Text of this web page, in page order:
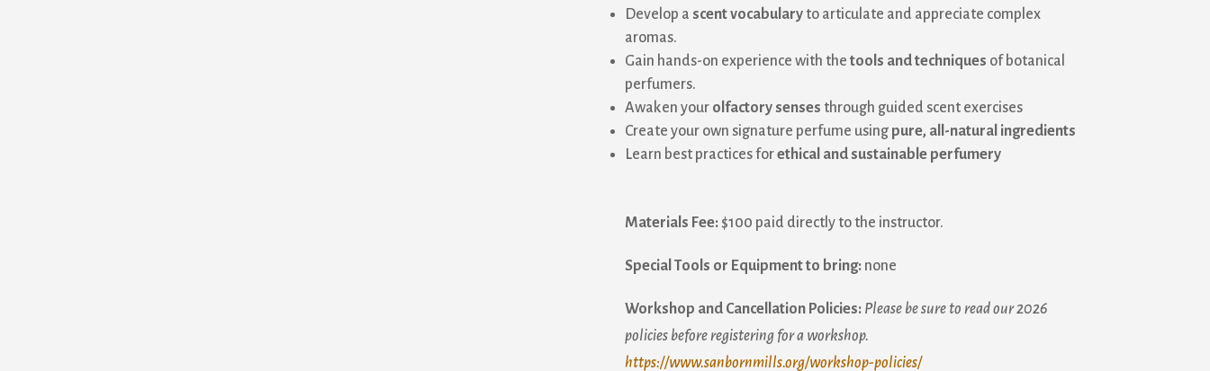
Develop a scent vocabulary to articulate and appreciate complex
aromas.
Gain hands-on experience with the tools and techniques of botanical
perfumers.
Awaken your olfactory senses through guided scent exercises
Create your own signature perfume using pure, all-natural ingredients
Learn best practices forethical and sustainable perfumery
Materials Fee:$100 paid directly to the instructor.
Special Tools or Equipment to bring: none
Workshop and Cancellation Policies: Please be sure to read our 2026
policies before registering for a workshop.
https://www.sanbornmills.org/workshop-policies/